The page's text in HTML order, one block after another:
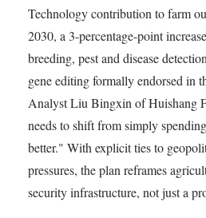
Technology contribution to farm
2030, a 3-percentage-point
breeding, pest and disease
gene editing formally endorsed in
Analyst Liu Bingxin of Huishang
needs to shift from simply
better." With explicit ties to
pressures, the plan reframes
security infrastructure, not just a